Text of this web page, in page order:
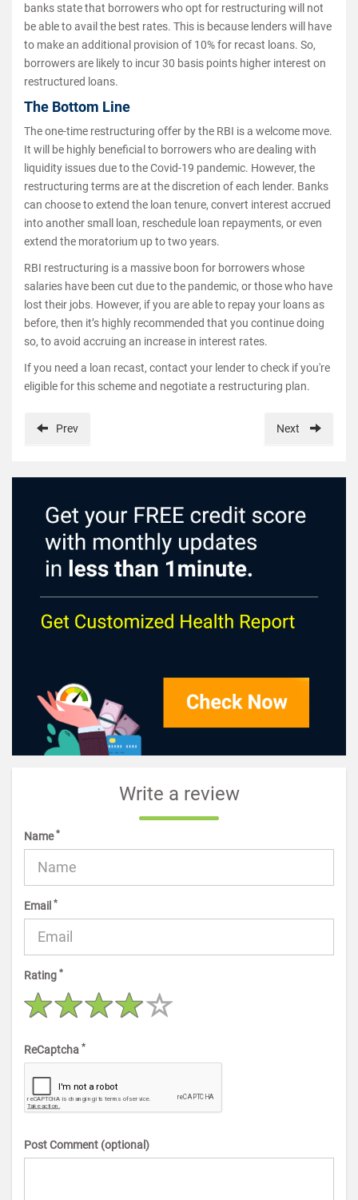
banks state that borrowers who opt for restructuring will not
be able to avail the best rates. This is because lenders will have
to make an additional provision of 10% for recast loans. So,
borrowers are likely to incur 30 basis points higher interest on
restructured loans.
The Bottom Line
The one-time restructuring offer by the RBI is a welcome move.
It will be highly beneficial to borrowers who are dealing with
liquidity issues due to the Covid-19 pandemic. However, the
restructuring terms are at the discretion of each lender. Banks
can choose to extend the loan tenure, convert interest accrued
into another small loan, reschedule loan repayments, or even
extend the moratorium up to two years.
RBI restructuring is a massive boon for borrowers whose
salaries have been cut due to the pandemic, or those who have
lost their jobs. However, if you are able to repay your loans as
before, then it’s highly recommended that you continue doing
so, to avoid accruing an increase in interest rates.
If you need a loan recast, contact your lender to check if you're
eligible for this scheme and negotiate a restructuring plan.
Prev Next
Write a review
Name*
Email *
Rating *
ReCaptcha *
Post Comment (optional)